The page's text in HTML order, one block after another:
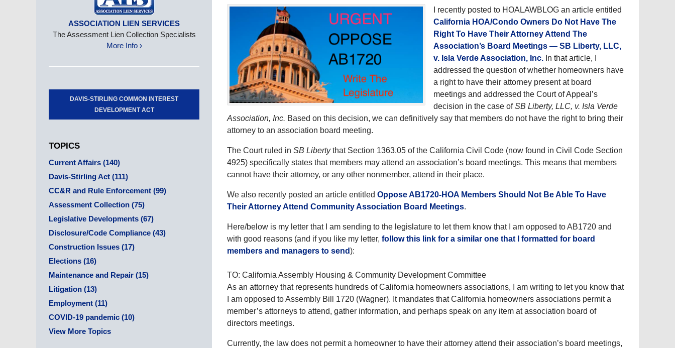
I recently posted to HOALAWBLOG an article entitled
California HOA/Condo Owners Do Not Have The
Right To Have Their Attorney Attend The
Association’s Board Meetings — SB Liberty, LLC,
v. Isla Verde Association, Inc. In that article, I
addressed the question of whether homeowners have
a right to have their attorney present at board
meetings and addressed the Court of Appeal’s
decision in the case ofSB Liberty, LLC, v. Isla Verde
Association, Inc. Based on this decision, we can definitively say that members do not have the right to bring their
attorney to an association board meeting.
The Court ruled in SB Libertythat Section 1363.05 of the California Civil Code (now found in Civil Code Section
4925) specifically states that members may attend an association’s board meetings. This means that members
cannot have their attorney, or any other nonmember, attend in their place.
We also recently posted an article entitled Oppose AB1720-HOA Members Should Not Be Able To Have
Their Attorney Attend Community Association Board Meetings.
Here/below is my letter that I am sending to the legislature to let them know that I am opposed to AB1720 and
with good reasons (and if you like my letter, follow this link for a similar one that I formatted for board
members and managers to send):
TO: California Assembly Housing & Community Development Committee
As an attorney that represents hundreds of California homeowners associations, I am writing to let you know that
I am opposed to Assembly Bill 1720 (Wagner). It mandates that California homeowners associations permit a
member’s attorneys to attend, gather information, and perhaps speak on any item at association board of
directors meetings.
Currently, the law does not permit a homeowner to have their attorney attend their association’s board meetings,
ASSOCIATION LIEN SERVICES
The Assessment Lien Collection Specialists
More Info ›
DAVIS-STIRLING COMMON INTEREST
DEVELOPMENT ACT
TOPICS
Current Affairs (140)
Davis-Stirling Act (111)
CC&R and Rule Enforcement (99)
Assessment Collection (75)
Legislative Developments (67)
Disclosure/Code Compliance (43)
Construction Issues (17)
Elections (16)
Maintenance and Repair (15)
Litigation (13)
Employment (11)
COVID-19 pandemic (10)
View More Topics